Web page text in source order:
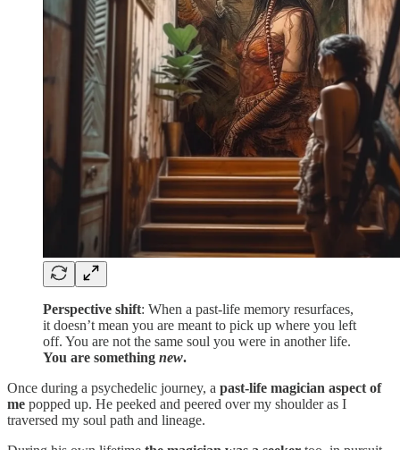
Perspective shift: When a past-life memory resurfaces,
it doesn’t mean you are meant to pick up where you left
off. You are not the same soul you were in another life.
You are something new.
Once during a psychedelic journey, a past-life magician aspect of
me popped up. He peeked and peered over my shoulder as I
traversed my soul path and lineage.